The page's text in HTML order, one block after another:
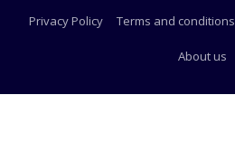
Privacy Policy
Terms and conditions
About us